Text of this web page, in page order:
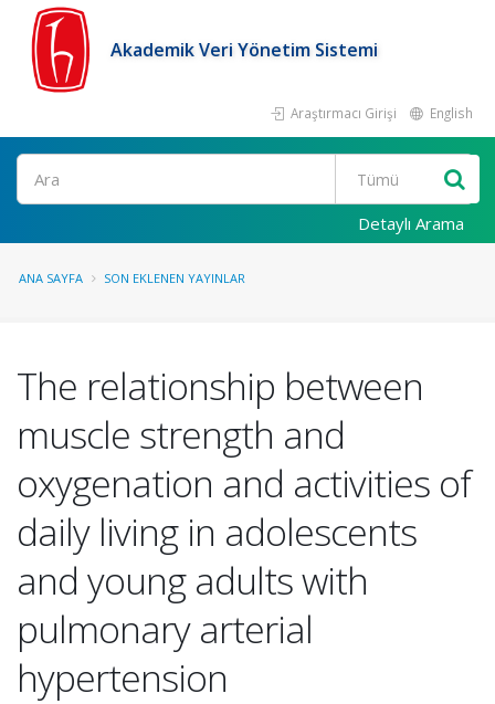
Akademik Veri Yönetim Sistemi
Araştırmacı Girişi English
Ara
Detaylı Arama
ANA SAYFA SON EKLENEN YAYINLAR
The relationship between
muscle strength and
oxygenation and activities of
daily living in adolescents
and young adults with
pulmonary arterial
hypertension